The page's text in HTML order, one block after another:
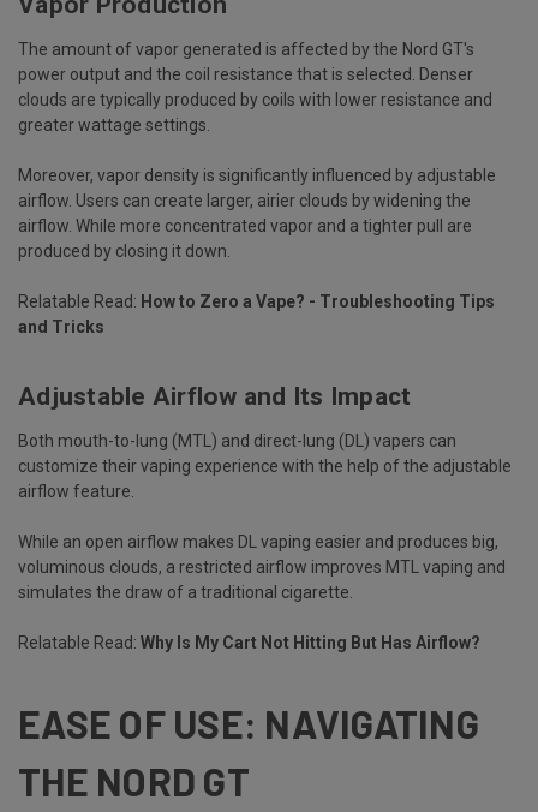
The amount of vapor generated is affected by the Nord GT's
power output and the coil resistance that is selected. Denser
clouds are typically produced by coils with lower resistance and
greater wattage settings.
Moreover, vapor density is significantly influenced by adjustable
airflow. Users can create larger, airier clouds by widening the
airflow. While more concentrated vapor and a tighter pull are
produced by closing it down.
Relatable Read: How to Zero a Vape? - Troubleshooting Tips
and Tricks
Adjustable Airflow and Its Impact
Both mouth-to-lung (MTL) and direct-lung (DL) vapers can
customize their vaping experience with the help of the adjustable
airflow feature.
While an open airflow makes DL vaping easier and produces big,
voluminous clouds, a restricted airflow improves MTL vaping and
simulates the draw of a traditional cigarette.
Relatable Read: Why Is My Cart Not Hitting But Has Airflow?
EASE OF USE: NAVIGATING
THE NORD GT